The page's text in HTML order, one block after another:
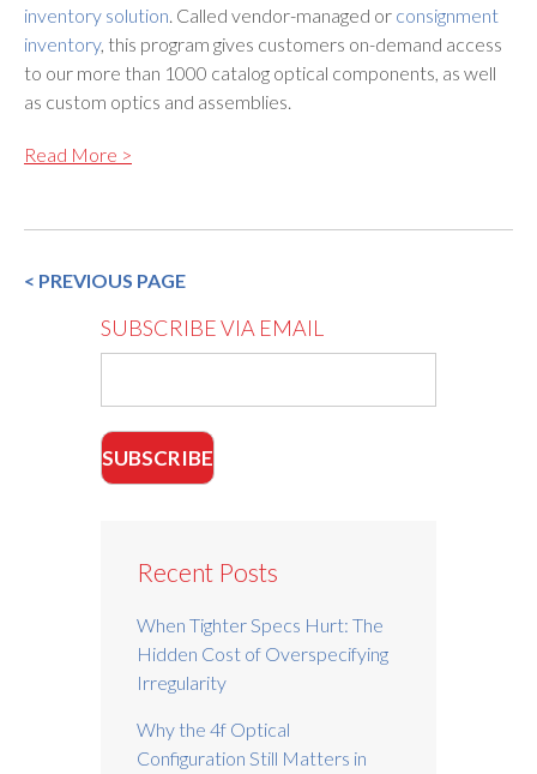
inventory solution. Called vendor-managed or consignment
inventory, this program gives customers on-demand access
to our more than 1000 catalog optical components, as well
as custom optics and assemblies.
Read More >
< PREVIOUS PAGE
SUBSCRIBE VIA EMAIL
Recent Posts
When Tighter Specs Hurt: The
Hidden Cost of Overspecifying
Irregularity
Why the 4f Optical
Configuration Still Matters in